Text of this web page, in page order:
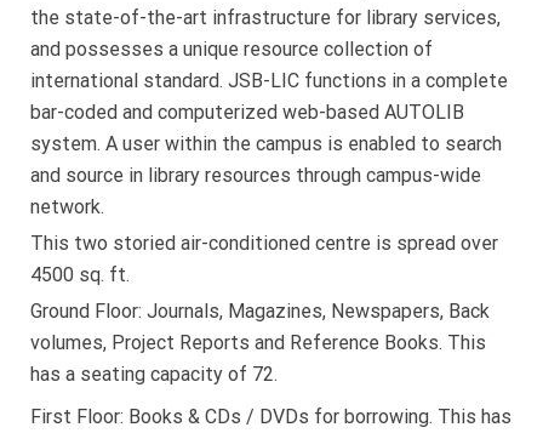
the state-of-the-art infrastructure for library services,
and possesses a unique resource collection of
international standard. JSB-LIC functions in a complete
bar-coded and computerized web-based AUTOLIB
system. A user within the campus is enabled to search
and source in library resources through campus-wide
network.
This two storied air-conditioned centre is spread over
4500 sq. ft.
Ground Floor: Journals, Magazines, Newspapers, Back
volumes, Project Reports and Reference Books. This
has a seating capacity of 72.
First Floor: Books & CDs / DVDs for borrowing. This has